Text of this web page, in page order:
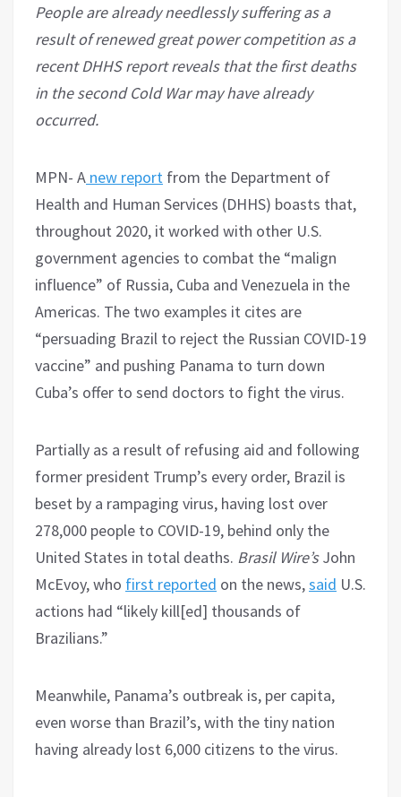
People are already needlessly suffering as a
result of renewed great power competition as a
recent DHHS report reveals that the first deaths
in the second Cold War may have already
occurred.
MPN- A new report from the Department of
Health and Human Services (DHHS) boasts that,
throughout 2020, it worked with other U.S.
government agencies to combat the “malign
influence” of Russia, Cuba and Venezuela in the
Americas. The two examples it cites are
“persuading Brazil to reject the Russian COVID-19
vaccine” and pushing Panama to turn down
Cuba’s offer to send doctors to fight the virus.
Partially as a result of refusing aid and following
former president Trump’s every order, Brazil is
beset by a rampaging virus, having lost over
278,000 people to COVID-19, behind only the
United States in total deaths. Brasil Wire’sJohn
McEvoy, who first reported on the news,said U.S.
actions had “likely kill[ed] thousands of
Brazilians.”
Meanwhile, Panama’s outbreak is, per capita,
even worse than Brazil’s, with the tiny nation
having already lost 6,000 citizens to the virus.